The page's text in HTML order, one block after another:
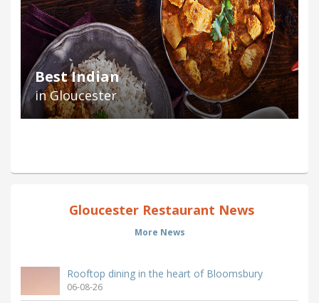
Best Indian
in Gloucester
Gloucester Restaurant News
More News
Rooftop dining in the heart of Bloomsbury
06-08-26